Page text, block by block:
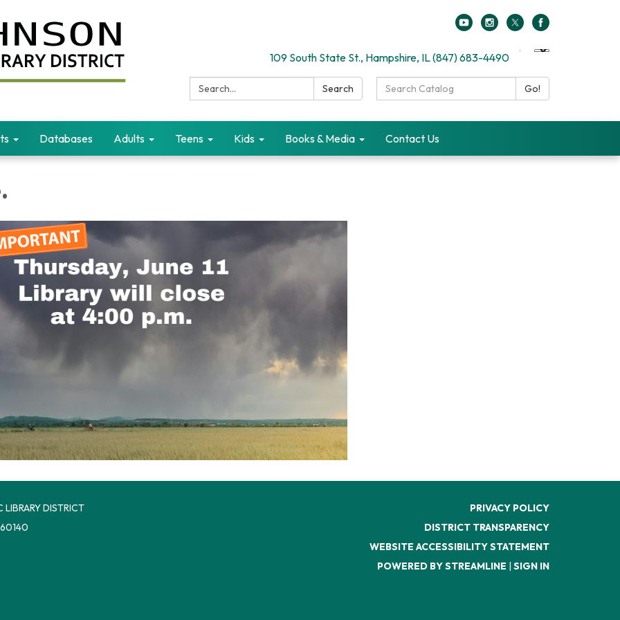
109 South State St., Hampshire, IL (847) 683-4490
Search:
Search
Search
Catalog:
Go!
Databases Adults Teens Kids Books & Media Contact Us
DISTRICT
60140
PRIVACY POLICY
DISTRICT TRANSPARENCY
WEBSITE ACCESSIBILITY STATEMENT
POWERED BY STREAMLINE
SIGN IN